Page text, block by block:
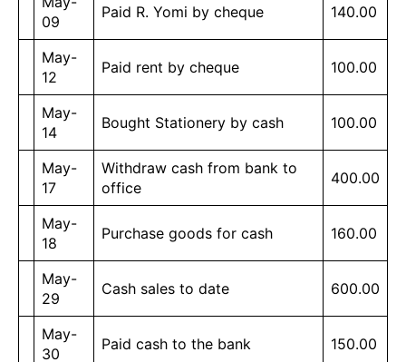
09
Paid R. Yomi by cheque 140.00
May-
12
Paid rent by cheque 100.00
May-
14
Bought Stationery by cash 100.00
May-
17
Withdraw cash from bank to
office
400.00
May-
18
Purchase goods for cash 160.00
May-
29
Cash sales to date 600.00
May-
30
Paid cash to the bank 150.00